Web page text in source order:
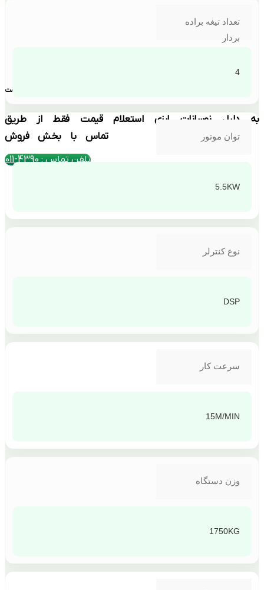
بهترین قیمت
به دلیل نوسانات ارزی استعلام قیمت فقط از طریق
تماس با بخش فروش
تلفن تماس : 4390-011
تعداد تیغه براده
بردار
4
توان موتور
5.5KW
نوع کنترلر
DSP
سرعت کار
15M/MIN
وزن دستگاه
1750KG